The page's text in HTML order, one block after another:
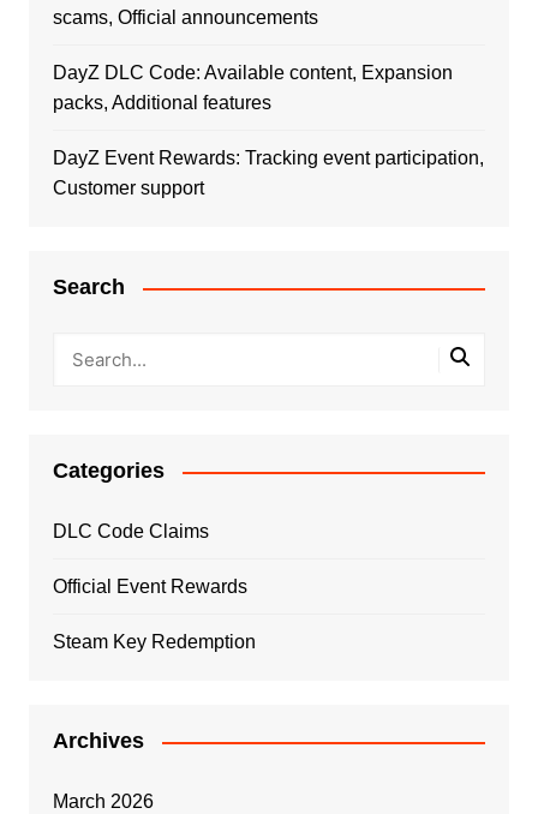
scams, Official announcements
DayZ DLC Code: Available content, Expansion
packs, Additional features
DayZ Event Rewards: Tracking event participation,
Customer support
Search
Categories
DLC Code Claims
Official Event Rewards
Steam Key Redemption
Archives
March 2026